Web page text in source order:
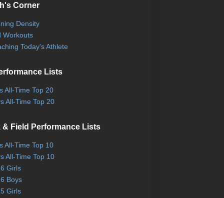
Corner
Density
Workouts
Today's Athlete
Lists
All-Time Top 20
All-Time Top 20
& Field Performance Lists
All-Time Top 10
All-Time Top 10
Girls
Boys
Girls